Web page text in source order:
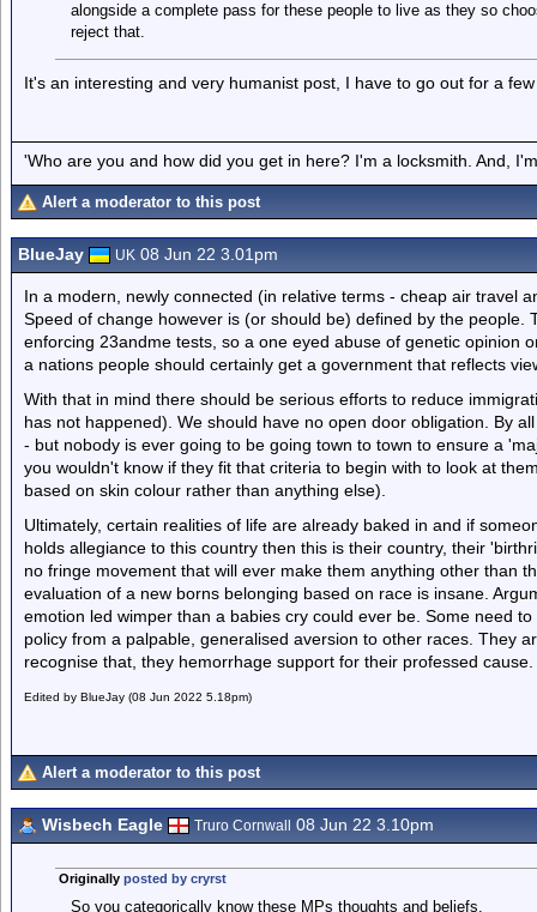
alongside a complete pass for these people to live as they so
reject that.
It's an interesting and very humanist post, I have to go out for a
'Who are you and how did you get in here? I'm a locksmith. And,
Alert a moderator to this post
BlueJay UK 08 Jun 22 3.01pm
In a modern, newly connected (in relative terms - cheap air travel
Speed of change however is (or should be) defined by the people.
enforcing 23andme tests, so a one eyed abuse of genetic opinion
a nations people should certainly get a government that reflects
With that in mind there should be serious efforts to reduce
has not happened). We should have no open door obligation. By
- but nobody is ever going to be going town to town to ensure a
you wouldn't know if they fit that criteria to begin with to look at
based on skin colour rather than anything else).
Ultimately, certain realities of life are already baked in and if
holds allegiance to this country then this is their country, their
no fringe movement that will ever make them anything other than
evaluation of a new borns belonging based on race is insane.
emotion led wimper than a babies cry could ever be. Some need
policy from a palpable, generalised aversion to other races. They
recognise that, they hemorrhage support for their professed cause.
Edited by BlueJay (08 Jun 2022 5.18pm)
Alert a moderator to this post
Wisbech Eagle Truro Cornwall 08 Jun 22 3.10pm
Originally posted by cryrst
So you categorically know these MPs thoughts and beliefs.